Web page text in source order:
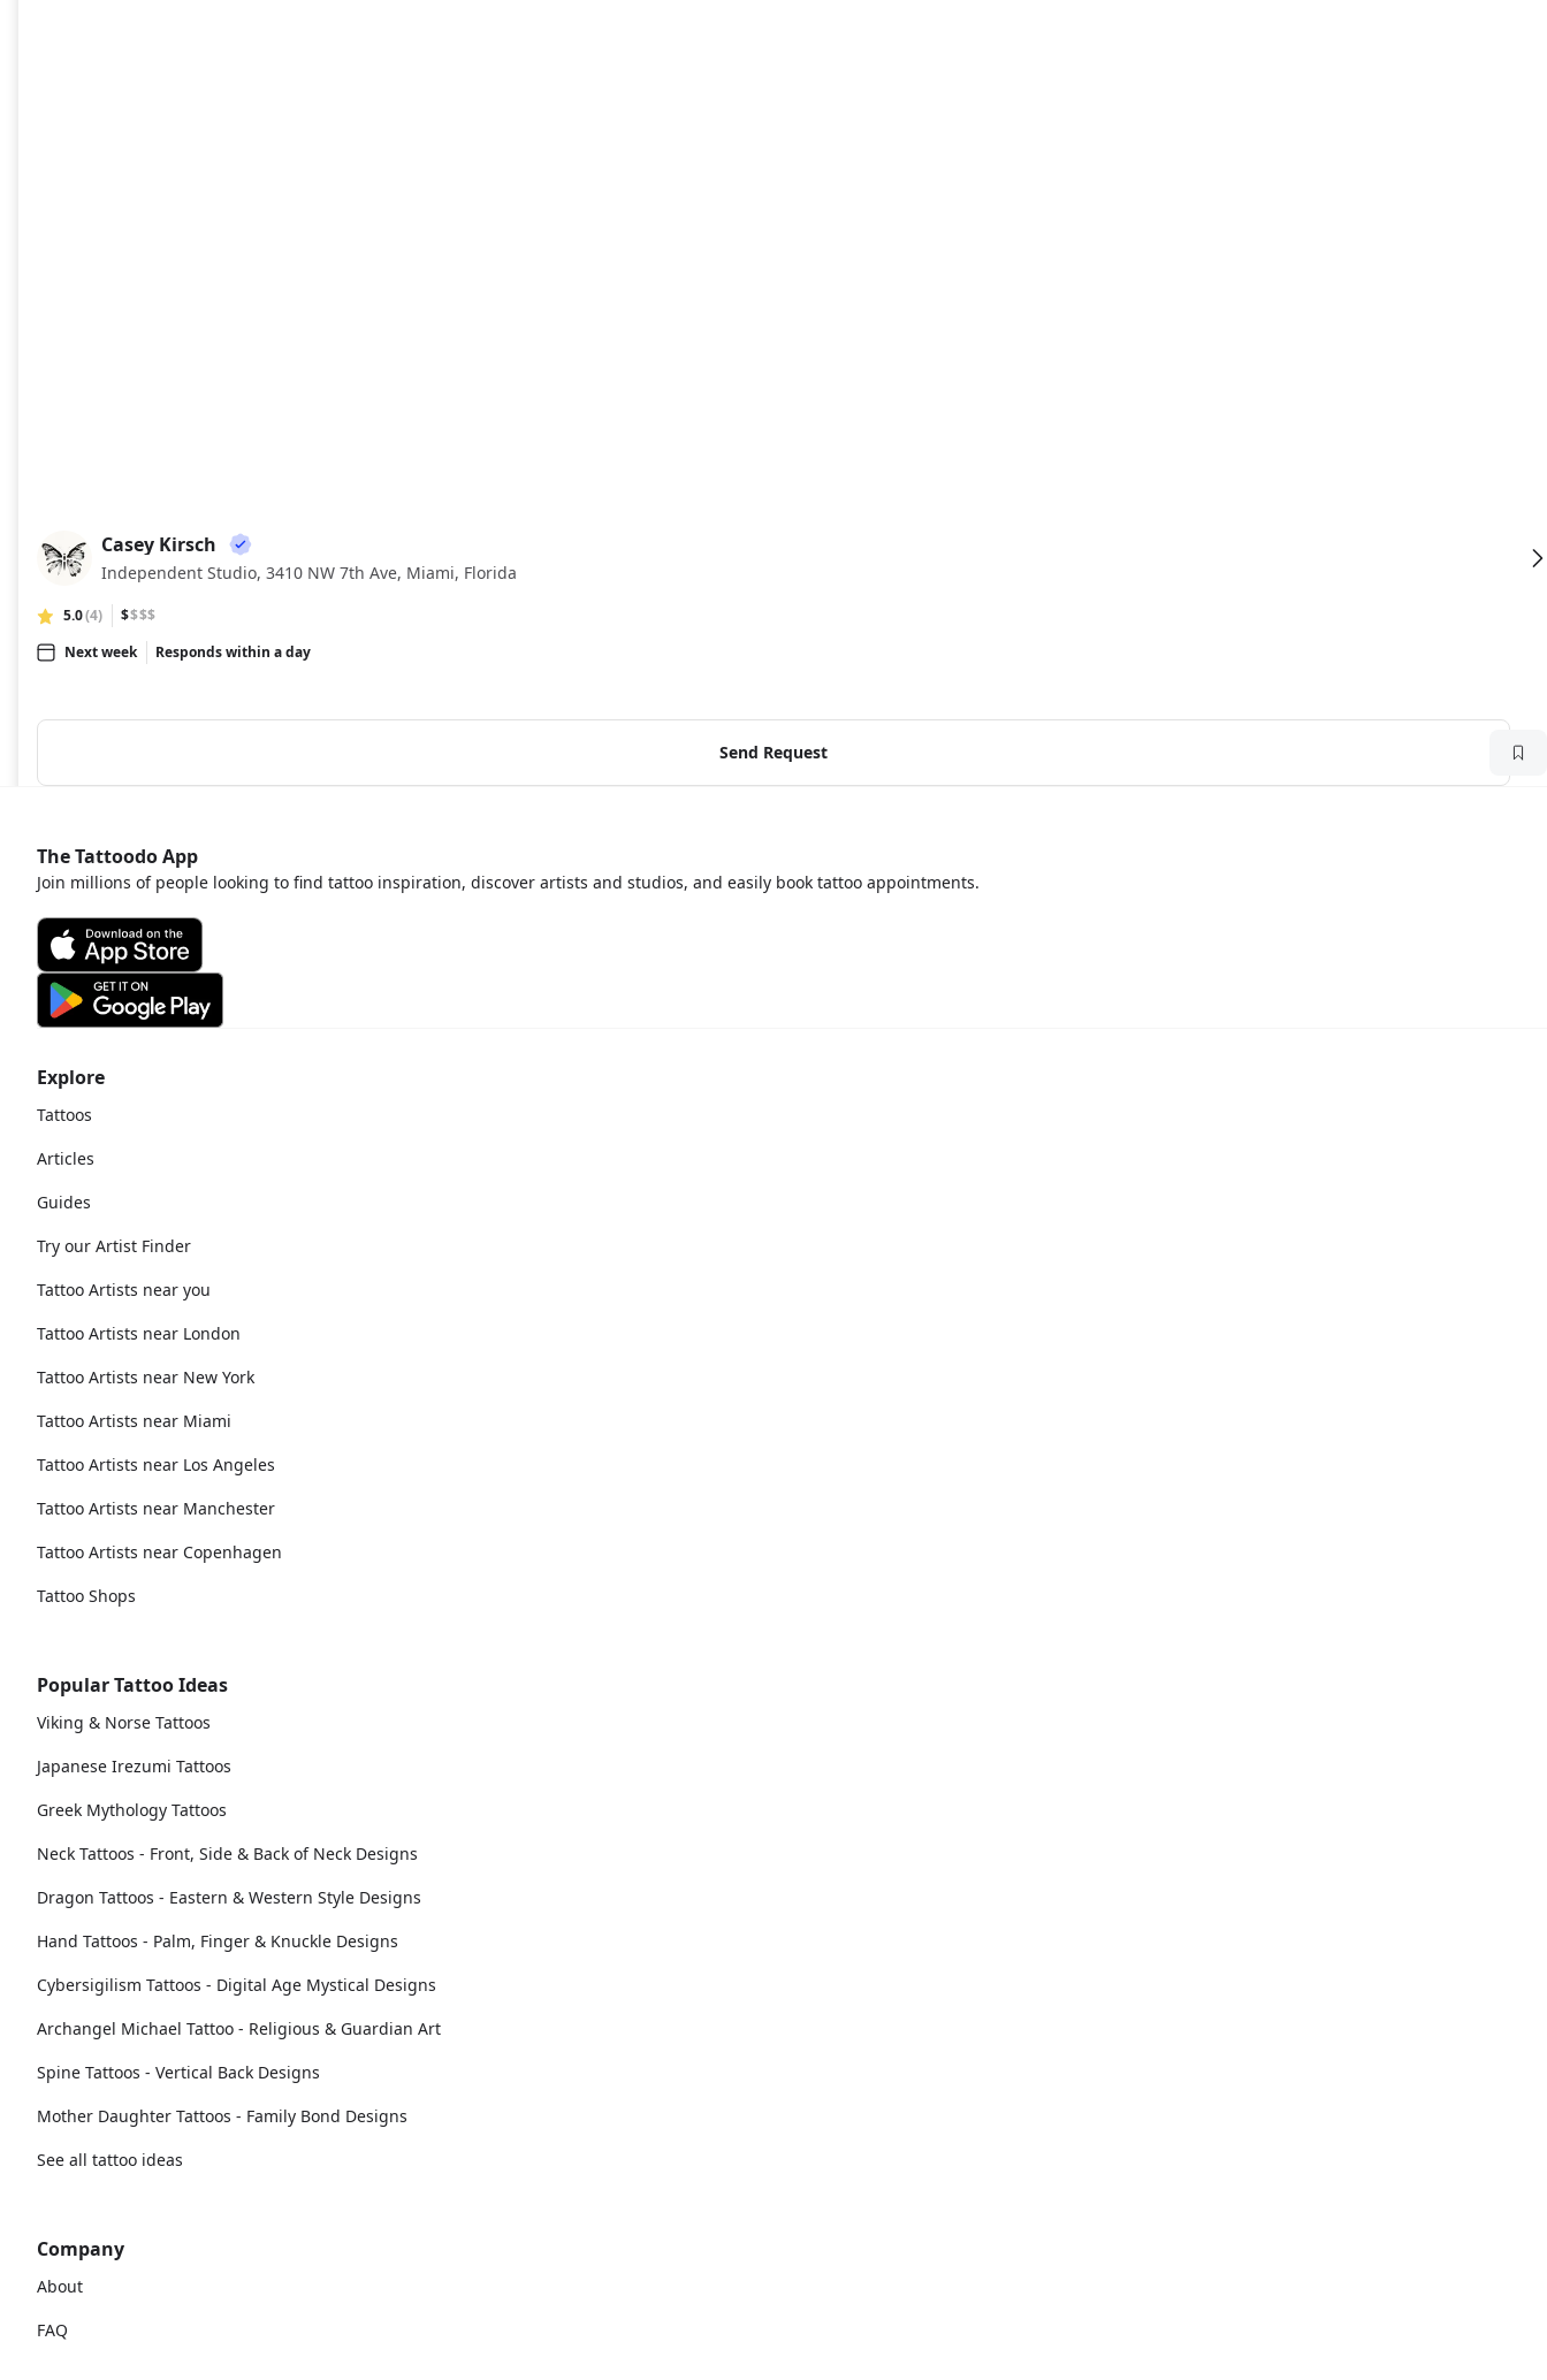
CK
Casey Kirsch
Independent Studio, 3410 NW 7th Ave, Miami, Florida
5.0(4) $$$$
Next week
Responds within a day
Send Request
Explore
Tattoos
Articles
Guides
Try our Artist Finder
Tattoo Artists near you
Tattoo Artists near London
Tattoo Artists near New York
Tattoo Artists near Miami
Tattoo Artists near Los Angeles
Tattoo Artists near Manchester
Tattoo Artists near Copenhagen
Tattoo Shops
Popular Tattoo Ideas
Viking & Norse Tattoos
Japanese Irezumi Tattoos
Greek Mythology Tattoos
Neck Tattoos - Front, Side & Back of Neck Designs
Dragon Tattoos - Eastern & Western Style Designs
Hand Tattoos - Palm, Finger & Knuckle Designs
Cybersigilism Tattoos - Digital Age Mystical Designs
Archangel Michael Tattoo - Religious & Guardian Art
Spine Tattoos - Vertical Back Designs
Mother Daughter Tattoos - Family Bond Designs
See all tattoo ideas
Company
About
FAQ
The Tattoodo App
Join millions of people looking to find tattoo inspiration, discover artists and studios, and easily book tattoo appointments.